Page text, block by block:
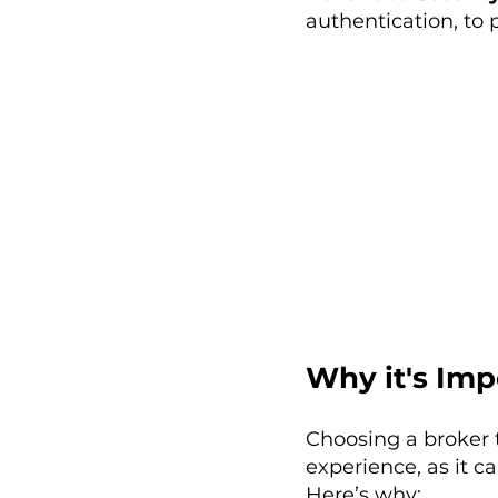
authentication, to
Why it's
Choosing a
experience, as it